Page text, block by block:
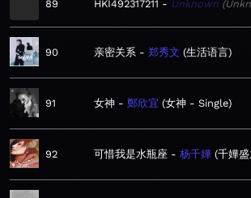
89 HKI492317211 Unknown
90 亲密关系 郑秀文 生活语言
91 女神 鄭欣宜 女神 - Single
92 可惜我是水瓶座 杨千嬅 千嬅